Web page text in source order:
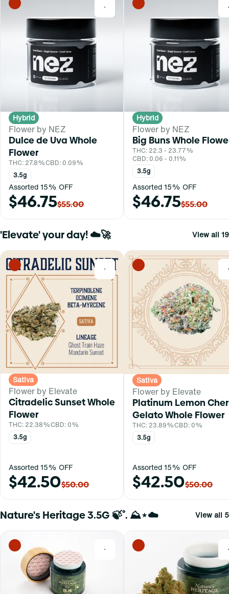
0
Hybrid
Flower by NEZ
Dulce de Uva Whole
Flower
THC: 27.8%CBD: 0.09%
3.5g
Assorted 15% OFF
$46.75$55.00
Hybrid
Flower by NEZ
Big Buns Whole
THC: 22.3 - 23.77%
CBD: 0.06 - 0.11%
3.5g
Assorted 15% OFF
$46.75$55.00
'Elevate' your day! ☁️🚀 View all 19
0
Sativa
Flower by Elevate
Citradelic Sunset Whole
Flower
THC: 22.38%CBD: 0%
3.5g
Assorted 15% OFF
$42.50$50.00
Sativa
Flower by Elevate
Platinum Lemon
Gelato Whole Flower
THC: 23.89%CBD: 0%
3.5g
Assorted 15% OFF
$42.50$50.00
Nature's Heritage 3.5G 🍃˚. ⛰⋆☁️ View all 5
0